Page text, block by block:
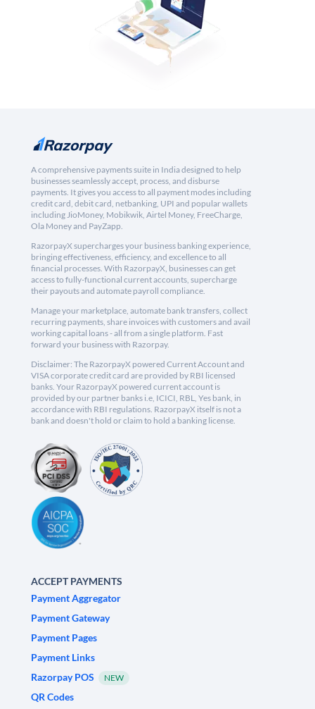
A comprehensive payments suite in India designed to help
businesses seamlessly accept, process, and disburse
payments. It gives you access to all payment modes including
credit card, debit card, netbanking, UPI and popular wallets
including JioMoney, Mobikwik, Airtel Money, FreeCharge,
Ola Money and PayZapp.
RazorpayX supercharges your business banking experience,
bringing effectiveness, efficiency, and excellence to all
financial processes. With RazorpayX, businesses can get
access to fully-functional current accounts, supercharge
their payouts and automate payroll compliance.
Manage your marketplace, automate bank transfers, collect
recurring payments, share invoices with customers and avail
working capital loans - all from a single platform. Fast
forward your business with Razorpay.
Disclaimer: The RazorpayX powered Current Account and
VISA corporate credit card are provided by RBI licensed
banks. Your RazorpayX powered current account is
provided by our partner banks i.e, ICICI, RBL, Yes bank, in
accordance with RBI regulations. RazorpayX itself is not a
bank and doesn't hold or claim to hold a banking license.
ACCEPT PAYMENTS
Payment Aggregator
Payment Gateway
Payment Pages
Payment Links
Razorpay POS
NEW
QR Codes